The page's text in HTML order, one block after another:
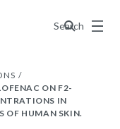
Search
Menu
ON F2-
IN
OF HUMAN SKIN.